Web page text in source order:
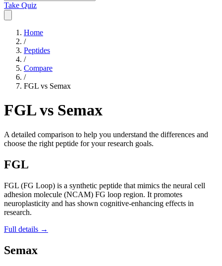
Take Quiz
Home
/
Peptides
/
Compare
/
FGL vs Semax
FGL vs Semax
A detailed comparison to help you understand the differences and
choose the right peptide for your research goals.
FGL
FGL (FG Loop) is a synthetic peptide that mimics the neural cell
adhesion molecule (NCAM) FG loop region. It promotes
neuroplasticity and has shown cognitive-enhancing effects in
research.
Full details →
Semax